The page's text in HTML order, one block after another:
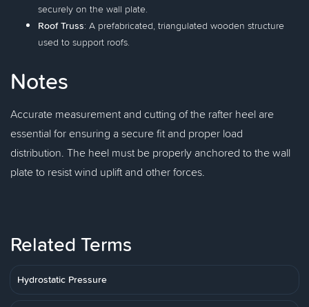
securely on the wall plate.
Roof Truss: A prefabricated, triangulated wooden structure
used to support roofs.
Notes
Accurate measurement and cutting of the rafter heel are
essential for ensuring a secure fit and proper load
distribution. The heel must be properly anchored to the wall
plate to resist wind uplift and other forces.
Related Terms
Hydrostatic Pressure